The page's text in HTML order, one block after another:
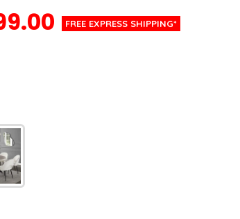
price FREE EXPRESS SHIPPING*